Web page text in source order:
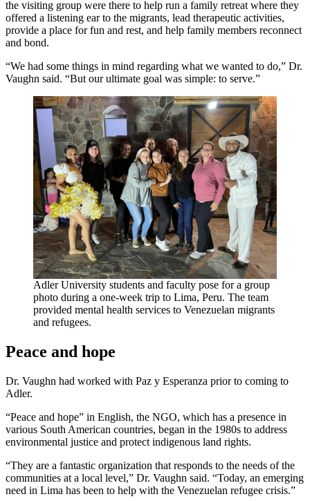
the visiting group were there to help run a family retreat where they
offered a listening ear to the migrants, lead therapeutic activities,
provide a place for fun and rest, and help family members reconnect
and bond.
“We had some things in mind regarding what we wanted to do,” Dr.
Vaughn said. “But our ultimate goal was simple: to serve.”
Adler University students and faculty pose for a group
photo during a one-week trip to Lima, Peru. The team
provided mental health services to Venezuelan migrants
and refugees.
Peace and hope
Dr. Vaughn had worked with Paz y Esperanza prior to coming to
Adler.
“Peace and hope” in English, the NGO, which has a presence in
various South American countries, began in the 1980s to address
environmental justice and protect indigenous land rights.
“They are a fantastic organization that responds to the needs of the
communities at a local level,” Dr. Vaughn said. “Today, an emerging
need in Lima has been to help with the Venezuelan refugee crisis.”